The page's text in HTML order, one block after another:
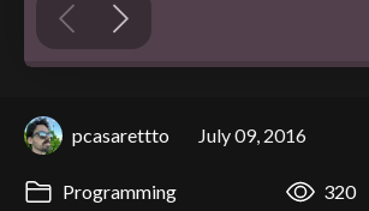
pcasarettto July 09, 2016
Programming 320